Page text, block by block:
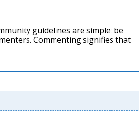
guidelines are simple: be
Commenting signifies that